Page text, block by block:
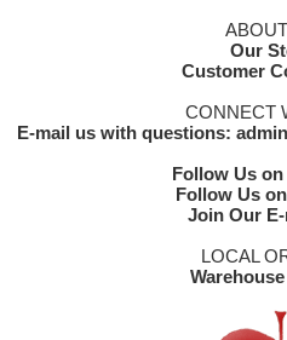
Our
Customer
CONNECT
E-mail us with questions:
Follow Us
Follow Us
Join Our
LOCAL